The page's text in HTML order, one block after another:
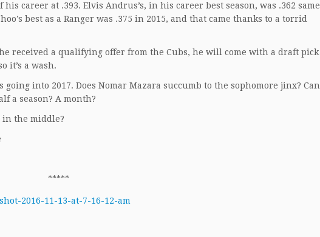
career at .393. Elvis Andrus’s, in his career best season, was .362 same
best as a Ranger was .375 in 2015, and that came thanks to a torrid
received a qualifying offer from the Cubs, he will come with a draft pick
it’s a wash.
into 2017. Does Nomar Mazara succumb to the sophomore jinx? Can
a season? A month?
in the middle?
*****